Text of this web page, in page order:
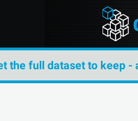
the full dataset to keep -